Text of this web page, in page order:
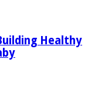
Healthy